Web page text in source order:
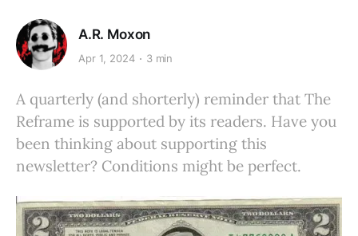
A.R. Moxon
Apr 1, 2024 3 min
A quarterly (and shorterly) reminder that The
Reframe is supported by its readers. Have you
been thinking about supporting this
newsletter? Conditions might be perfect.